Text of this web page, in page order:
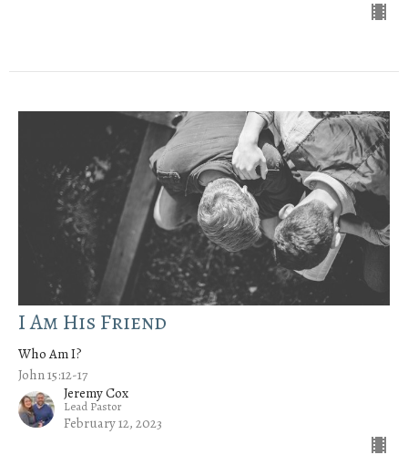
I Am His Friend
Who Am I?
John 15:12-17
Jeremy Cox
Lead Pastor
February 12, 2023